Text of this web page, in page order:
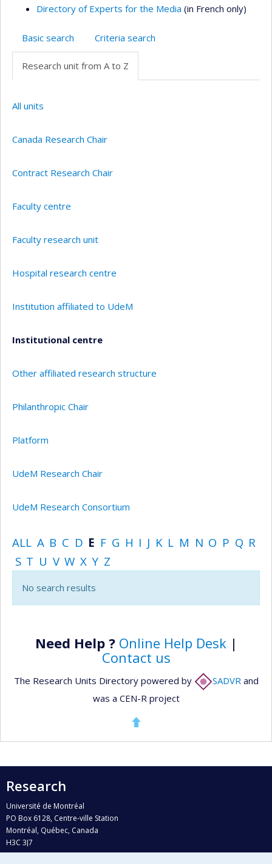
Directory of Experts for the Media (in French only)
Basic search Criteria search
Research unit from A to Z
All units
Canada Research Chair
Contract Research Chair
Faculty centre
Faculty research unit
Hospital research centre
Institution affiliated to UdeM
Institutional centre
Other affiliated research structure
Philanthropic Chair
Platform
UdeM Research Chair
UdeM Research Consortium
ALL A B C D E F G H I J K L M N O P Q R
S T U V W X Y Z
No search results
Need Help ? Online Help Desk|
Contact us
The Research Units Directory powered by SADVR and
was a CEN-R project
Research
Université de Montréal
PO Box 6128, Centre-ville Station
Montréal, Québec, Canada
H3C 3J7